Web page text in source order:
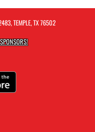
TEMPLE, TX 76502
SPONSORS!